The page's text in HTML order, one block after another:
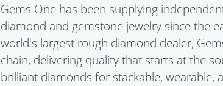
Gems One has been supplying
diamond and gemstone jewelry since the
world's largest rough diamond dealer,
chain, delivering quality that starts at the
brilliant diamonds for stackable, wearable,